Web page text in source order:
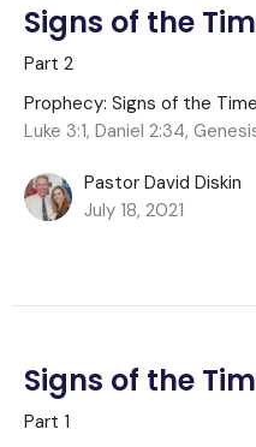
Signs of the
Part 2
Prophecy: Signs of the
Luke 3:1, Daniel 2:34,
Pastor David Diskin
July 18, 2021
Signs of the
Part 1